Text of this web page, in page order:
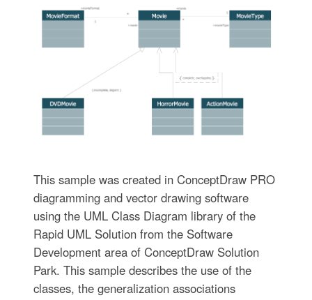
This sample was created in ConceptDraw PRO
diagramming and vector drawing software
using the UML Class Diagram library of the
Rapid UML Solution from the Software
Development area of ConceptDraw Solution
Park. This sample describes the use of the
classes, the generalization associations